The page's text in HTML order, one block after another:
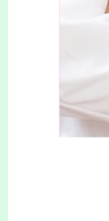
Your
get that
with safe
now to